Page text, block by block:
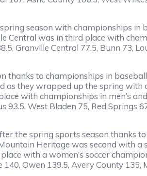
season with championships in
Central was in third place with
Granville Central 77.5, Bunn 73,
to championships in
as they wrapped up the spring with
with championships in men’s
93.5, West Bladen 75, Red Springs
the spring sports season thanks
Heritage was second with
with a women’s soccer
Owen 139.5, Avery County 135,